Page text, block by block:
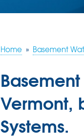
Home » Basement
Vermont,
Systems.